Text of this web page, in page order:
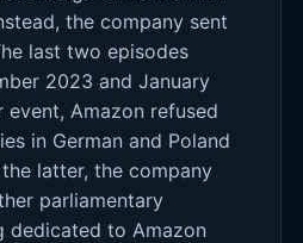
the company sent
last two episodes
2023 and January
event, Amazon refused
in German and Poland
latter, the company
parliamentary
dedicated to Amazon